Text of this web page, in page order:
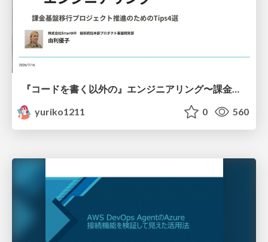
『コードを書く以外の』エンジニアリング〜課金基盤移行プロジェクト推進のためのTips4選
yuriko1211
0 560